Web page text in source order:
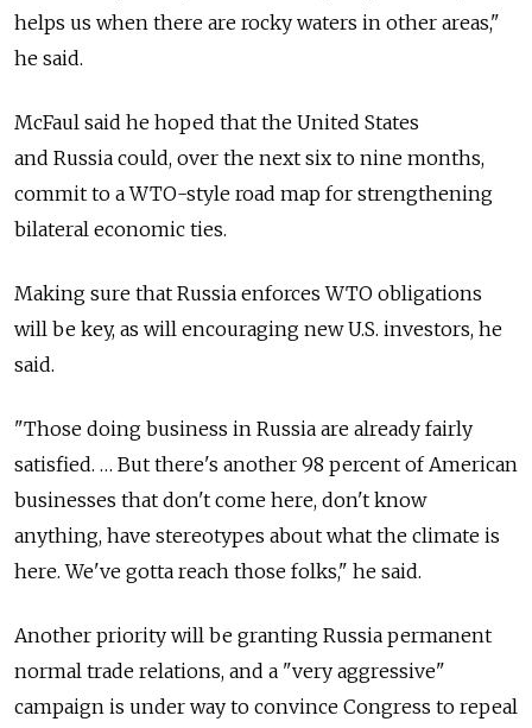
helps us when there are rocky waters in other areas,"
he said.
McFaul said he hoped that the United States
and Russia could, over the next six to nine months,
commit to a WTO-style road map for strengthening
bilateral economic ties.
Making sure that Russia enforces WTO obligations
will be key, as will encouraging new U.S. investors, he
said.
"Those doing business in Russia are already fairly
satisfied. … But there's another 98 percent of American
businesses that don't come here, don't know
anything, have stereotypes about what the climate is
here. We've gotta reach those folks," he said.
Another priority will be granting Russia permanent
normal trade relations, and a "very aggressive"
campaign is under way to convince Congress to repeal